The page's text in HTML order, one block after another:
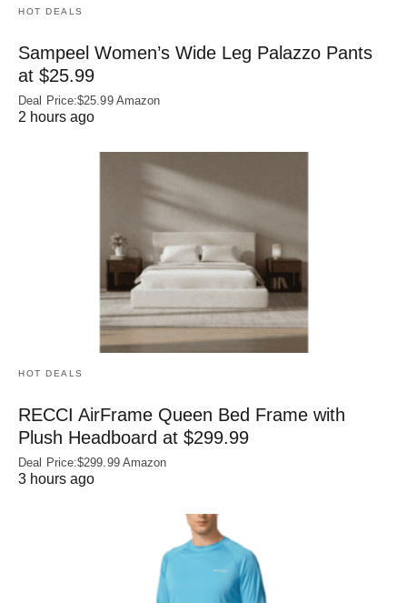
HOT DEALS
Sampeel Women’s Wide Leg Palazzo Pants
at $25.99
Deal Price:$25.99 Amazon
2 hours ago
HOT DEALS
RECCI AirFrame Queen Bed Frame with
Plush Headboard at $299.99
Deal Price:$299.99 Amazon
3 hours ago